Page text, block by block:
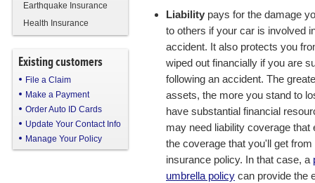
Earthquake Insurance
Health Insurance
Existing customers
File a Claim
Make a Payment
Order Auto ID Cards
Update Your Contact Info
Manage Your Policy
Liability pays for the damage
to others if your car is involved
accident. It also protects you
wiped out financially if you are
following an accident. The
assets, the more you stand to
have substantial financial
may need liability coverage that
the coverage that you'll get from
insurance policy. In that case, a
umbrella policy can provide the